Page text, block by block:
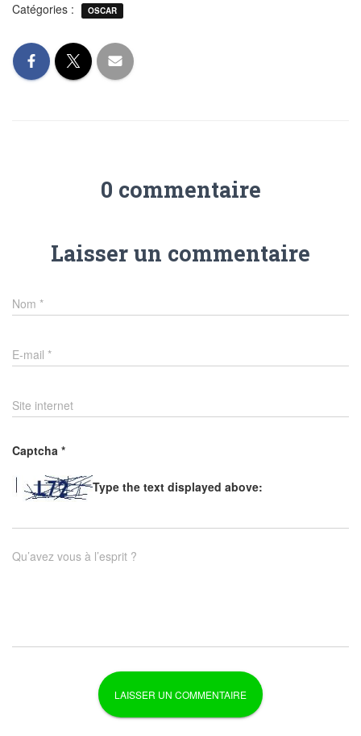
Catégories : OSCAR
0 commentaire
Laisser un commentaire
Nom *
E-mail *
Site internet
Captcha *
Type the text displayed above:
Qu’avez vous à l’esprit ?